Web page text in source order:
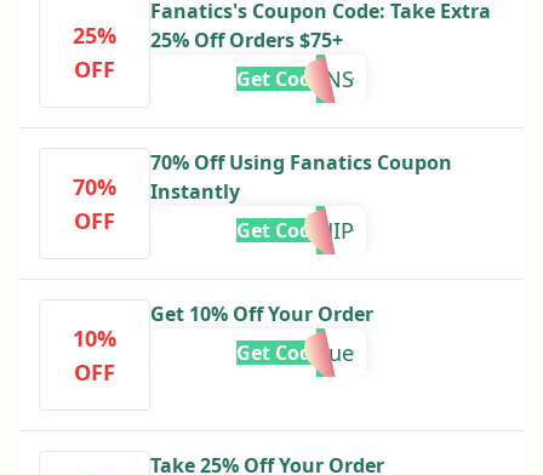
25%
OFF
Fanatics's Coupon Code: Take Extra
25% Off Orders $75+
LEMONS
Get Code
70%
OFF
70% Off Using Fanatics Coupon
Instantly
49SHIP
Get Code
10%
OFF
Get 10% Off Your Order
Barbeque
Get Code
Take 25% Off Your Order